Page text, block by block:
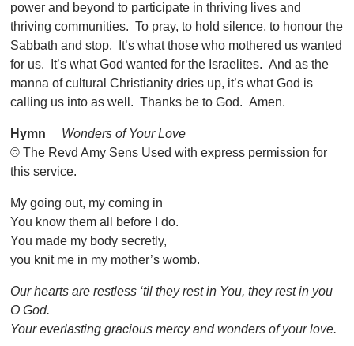
power and beyond to participate in thriving lives and
thriving communities. To pray, to hold silence, to honour the
Sabbath and stop. It’s what those who mothered us wanted
for us. It’s what God wanted for the Israelites. And as the
manna of cultural Christianity dries up, it’s what God is
calling us into as well. Thanks be to God. Amen.
Hymn
Wonders of Your Love
© The Revd Amy Sens Used with express permission for
this service.
My going out, my coming in
You know them all before I do.
You made my body secretly,
you knit me in my mother’s womb.
Our hearts are restless ‘til they rest in You, they rest in you
O God.
Your everlasting gracious mercy and wonders of your love.